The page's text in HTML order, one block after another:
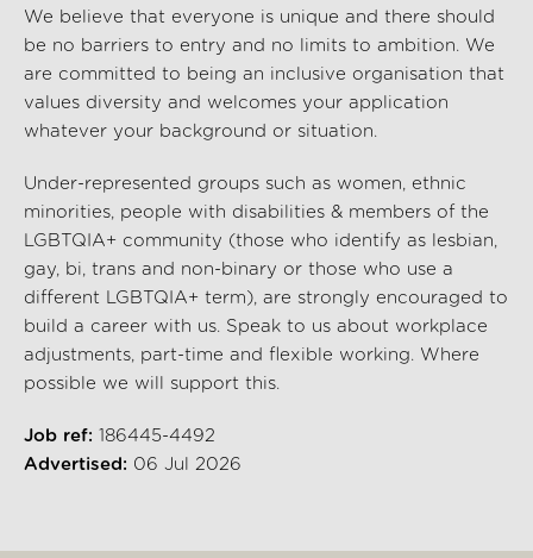
We believe that everyone is unique and there should
be no barriers to entry and no limits to ambition. We
are committed to being an inclusive organisation that
values diversity and welcomes your application
whatever your background or situation.
Under-represented groups such as women, ethnic
minorities, people with disabilities & members of the
LGBTQIA+ community (those who identify as lesbian,
gay, bi, trans and non-binary or those who use a
different LGBTQIA+ term), are strongly encouraged to
build a career with us. Speak to us about workplace
adjustments, part-time and flexible working. Where
possible we will support this.
Job ref: 186445-4492
Advertised: 06 Jul 2026